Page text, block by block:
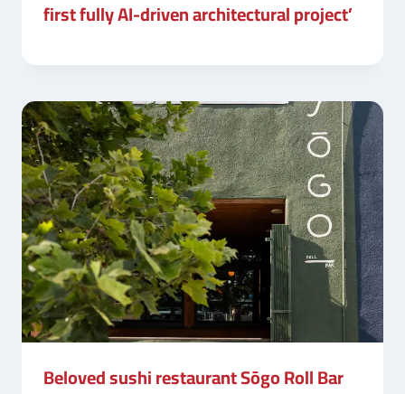
first fully AI-driven architectural project’
Beloved sushi restaurant Sōgo Roll Bar